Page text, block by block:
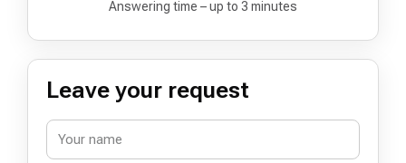
Answering time – up to 3 minutes
Leave your request